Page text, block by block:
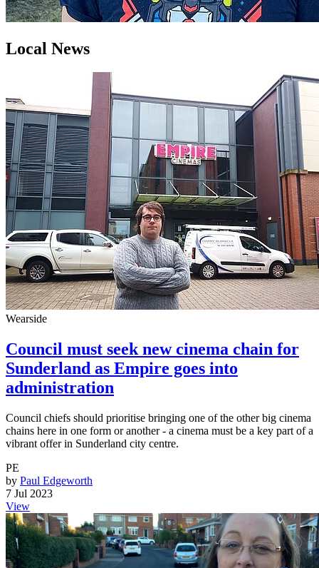
Local News
Wearside
Council must seek new cinema chain for
Sunderland as Empire goes into
administration
Council chiefs should prioritise bringing one of the other big cinema
chains here in one form or another - a cinema must be a key part of a
vibrant offer in Sunderland city centre.
PE
by Paul Edgeworth
7 Jul 2023
View